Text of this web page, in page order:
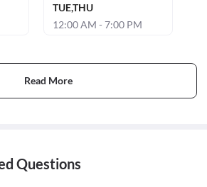
TUE,THU
12:00 AM - 7:00 PM
Read More
Questions